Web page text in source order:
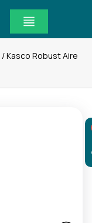
/ Kasco Robust Aire